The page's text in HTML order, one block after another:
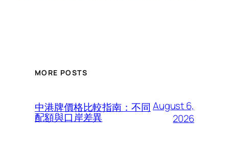
MORE POSTS
中港牌價格比較指南：不同
配額與口岸差異
August 6,
2026